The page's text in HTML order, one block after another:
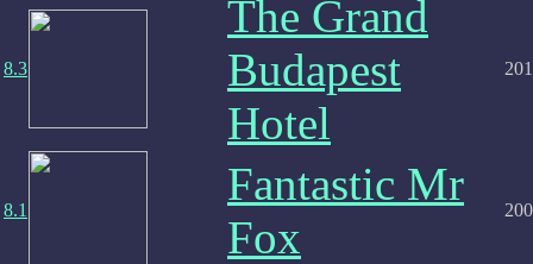
8.3
The Grand
Budapest
Hotel
8.1
Fantastic Mr
Fox